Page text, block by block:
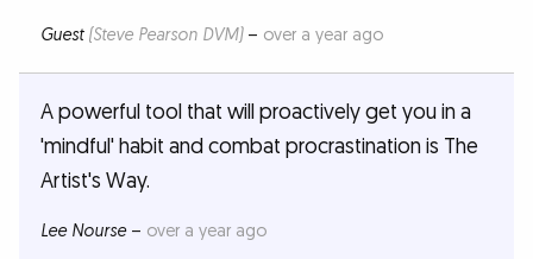
Guest (Steve Pearson DVM)– over a year ago
A powerful tool that will proactively get you in a
'mindful' habit and combat procrastination is The
Artist's Way.
Lee Nourse– over a year ago